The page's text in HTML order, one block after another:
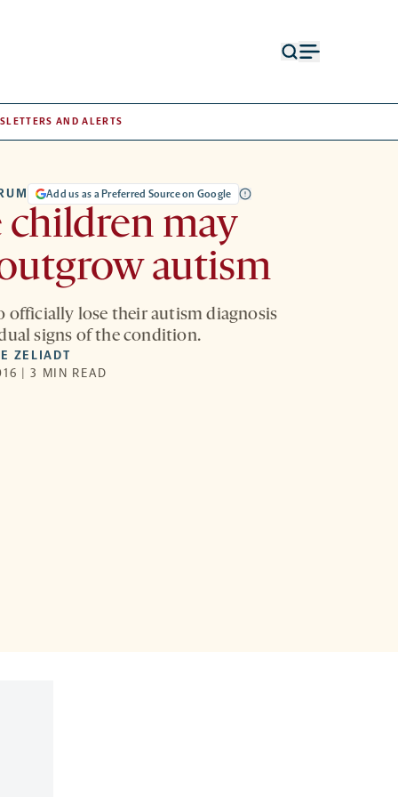
AND ALERTS
Add us as a Preferred Source on Google
children may
autism
officially lose their autism diagnosis
signs of the condition.
ZELIADT
| 3 MIN READ